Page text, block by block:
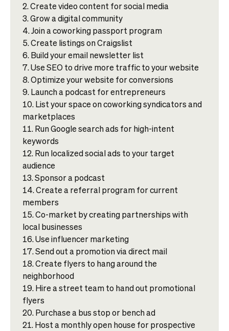
Create video content for social media
Grow a digital community
Join a coworking passport program
Create listings on Craigslist
Build your email newsletter list
Use SEO to drive more traffic to your website
Optimize your website for conversions
Launch a podcast for entrepreneurs
List your space on coworking syndicators and
marketplaces
Run Google search ads for high-intent
keywords
Run localized social ads to your target
audience
Sponsor a podcast
Create a referral program for current
members
Co-market by creating partnerships with
local businesses
Use influencer marketing
Send out a promotion via direct mail
Create flyers to hang around the
neighborhood
Hire a street team to hand out promotional
flyers
Purchase a bus stop or bench ad
Host a monthly open house for prospective